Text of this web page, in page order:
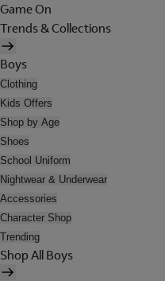
Game On
Trends & Collections
Boys
Clothing
Kids Offers
Shop by Age
Shoes
School Uniform
Nightwear & Underwear
Accessories
Character Shop
Trending
Shop All Boys